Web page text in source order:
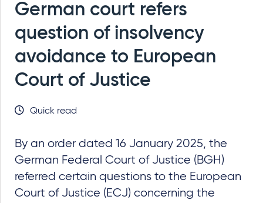
German court refers
question of insolvency
avoidance to European
Court of Justice
Quick read
By an order dated 16 January 2025, the
German Federal Court of Justice (BGH)
referred certain questions to the European
Court of Justice (ECJ) concerning the